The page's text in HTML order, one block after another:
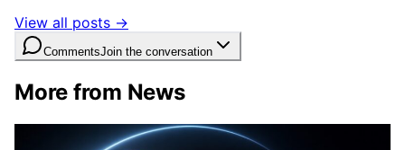
View all posts →
CommentsJoin the conversation
More from News